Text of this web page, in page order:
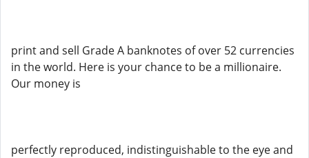
print and sell Grade A banknotes of over 52 currencies
in the world. Here is your chance to be a millionaire.
Our money is
perfectly reproduced, indistinguishable to the eye and